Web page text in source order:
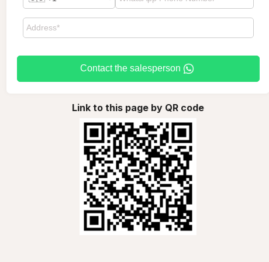
Contact the salesperson
Link to this page by QR code